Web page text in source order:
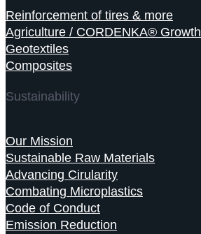
Reinforcement of tires & more
Agriculture / CORDENKA® Growth
Geotextiles
Composites
Sustainability
Our Mission
Sustainable Raw Materials
Advancing Cirularity
Combating Microplastics
Code of Conduct
Emission Reduction